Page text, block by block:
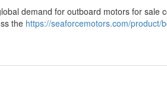
demand for outboard motors for sale
the https://seaforcemotors.com/product/